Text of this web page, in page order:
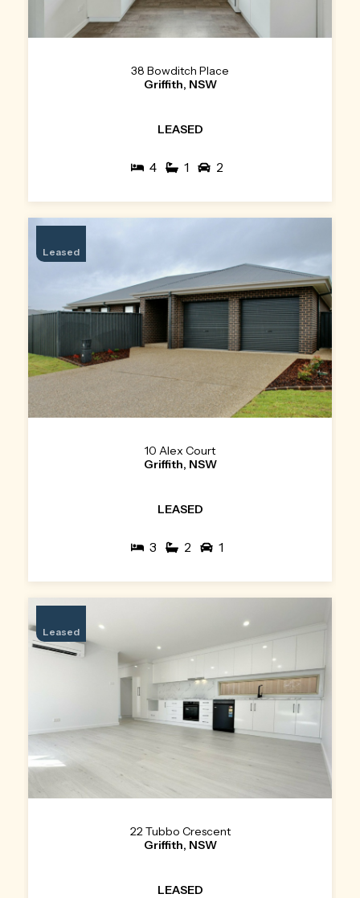
38 Bowditch Place
Griffith, NSW
LEASED
4 1 2
Leased
10 Alex Court
Griffith, NSW
LEASED
3 2 1
Leased
22 Tubbo Crescent
Griffith, NSW
LEASED